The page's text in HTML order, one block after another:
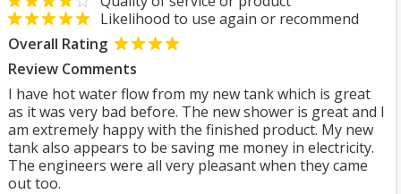
Likelihood to use again or recommend
Overall Rating
Review Comments
I have hot water flow from my new tank which is great
as it was very bad before. The new shower is great and I
am extremely happy with the finished product. My new
tank also appears to be saving me money in electricity.
The engineers were all very pleasant when they came
out too.